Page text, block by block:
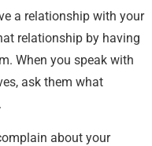
a relationship with your
relationship by having
When you speak with
ask them what
about your